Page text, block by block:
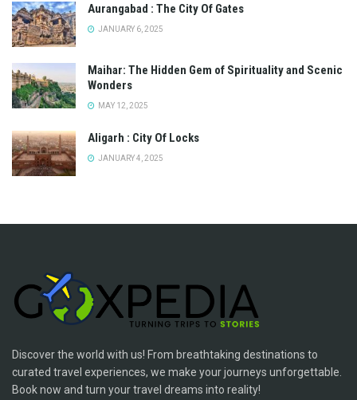
Aurangabad : The City Of Gates
JANUARY 6, 2025
Maihar: The Hidden Gem of Spirituality and Scenic
Wonders
MAY 12, 2025
Aligarh : City Of Locks
JANUARY 4, 2025
Discover the world with us! From breathtaking destinations to
curated travel experiences, we make your journeys unforgettable.
Book now and turn your travel dreams into reality!